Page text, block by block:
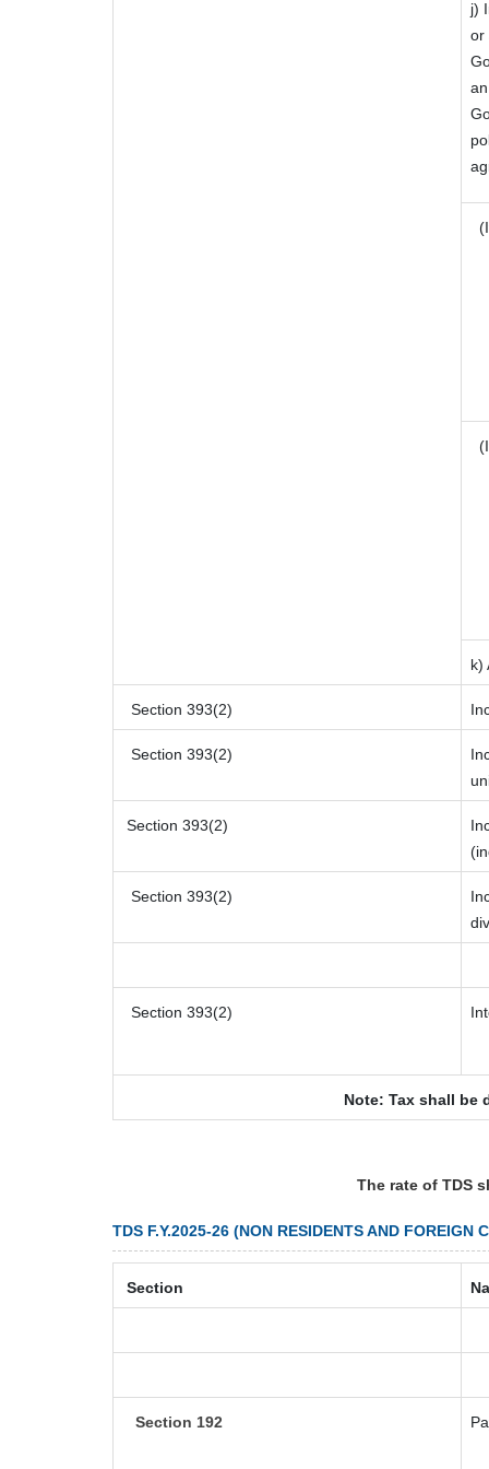
j)
or
k)
Section 393(2)
Section 393(2)
Section 393(2)
Section 393(2)
Section 393(2)
Note: Tax shall be
The rate of TDS
TDS F.Y.2025-26 (NON RESIDENTS AND FOREIGN
Section
Section 192